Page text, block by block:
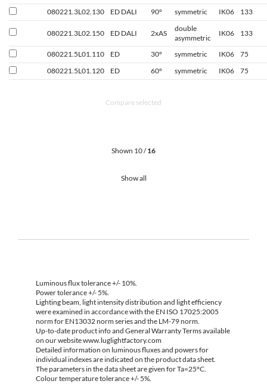
080221.3L02.130
ED DALI 90° symmetric IK06 133
080221.3L02.150 ED DALI 2xAS
double
asymmetric
IK06 133
080221.5L01.110 ED 30° symmetric IK06
75
080221.5L01.120
ED 60° symmetric IK06 75
Compare selected
Shown 10 /16
Show all
Luminous flux tolerance +/- 10%.
Power tolerance +/- 5%.
Lighting beam, light intensity distribution and light efficiency
were examined in accordance with the EN ISO 17025:2005
norm for EN13032 norm series and the LM-79 norm.
Up-to-date product info and General Warranty Terms available
on our website www.luglightfactory.com
Detailed information on luminous fluxes and powers for
individual indexes are indicated on the product data sheet.
The parameters in the data sheet are given for Ta=25°C.
Colour temperature tolerance +/- 5%.